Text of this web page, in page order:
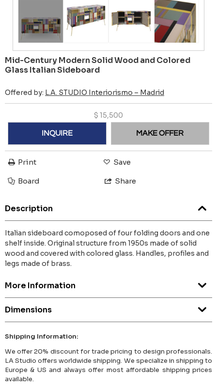
Mid-Century Modern Solid Wood and Colored
Glass Italian Sideboard
Offered by: L.A. STUDIO Interiorismo – Madrid
$ 15,500
INQUIRE MAKE OFFER
Print Save
Board Share
Description
Italian sideboard comoposed of four folding doors and one
shelf inside. Original structure from 1950s made of solid
wood and covered with colored glass. Handles, profiles and
legs made of brass.
More Information
Dimensions
Shipping Information:
We offer 20% discount for trade pricing to design professionals.
LA Studio offers worldwide shipping. We specialize in shipping to
Europe & US and always offer most affordable shipping prices
available.